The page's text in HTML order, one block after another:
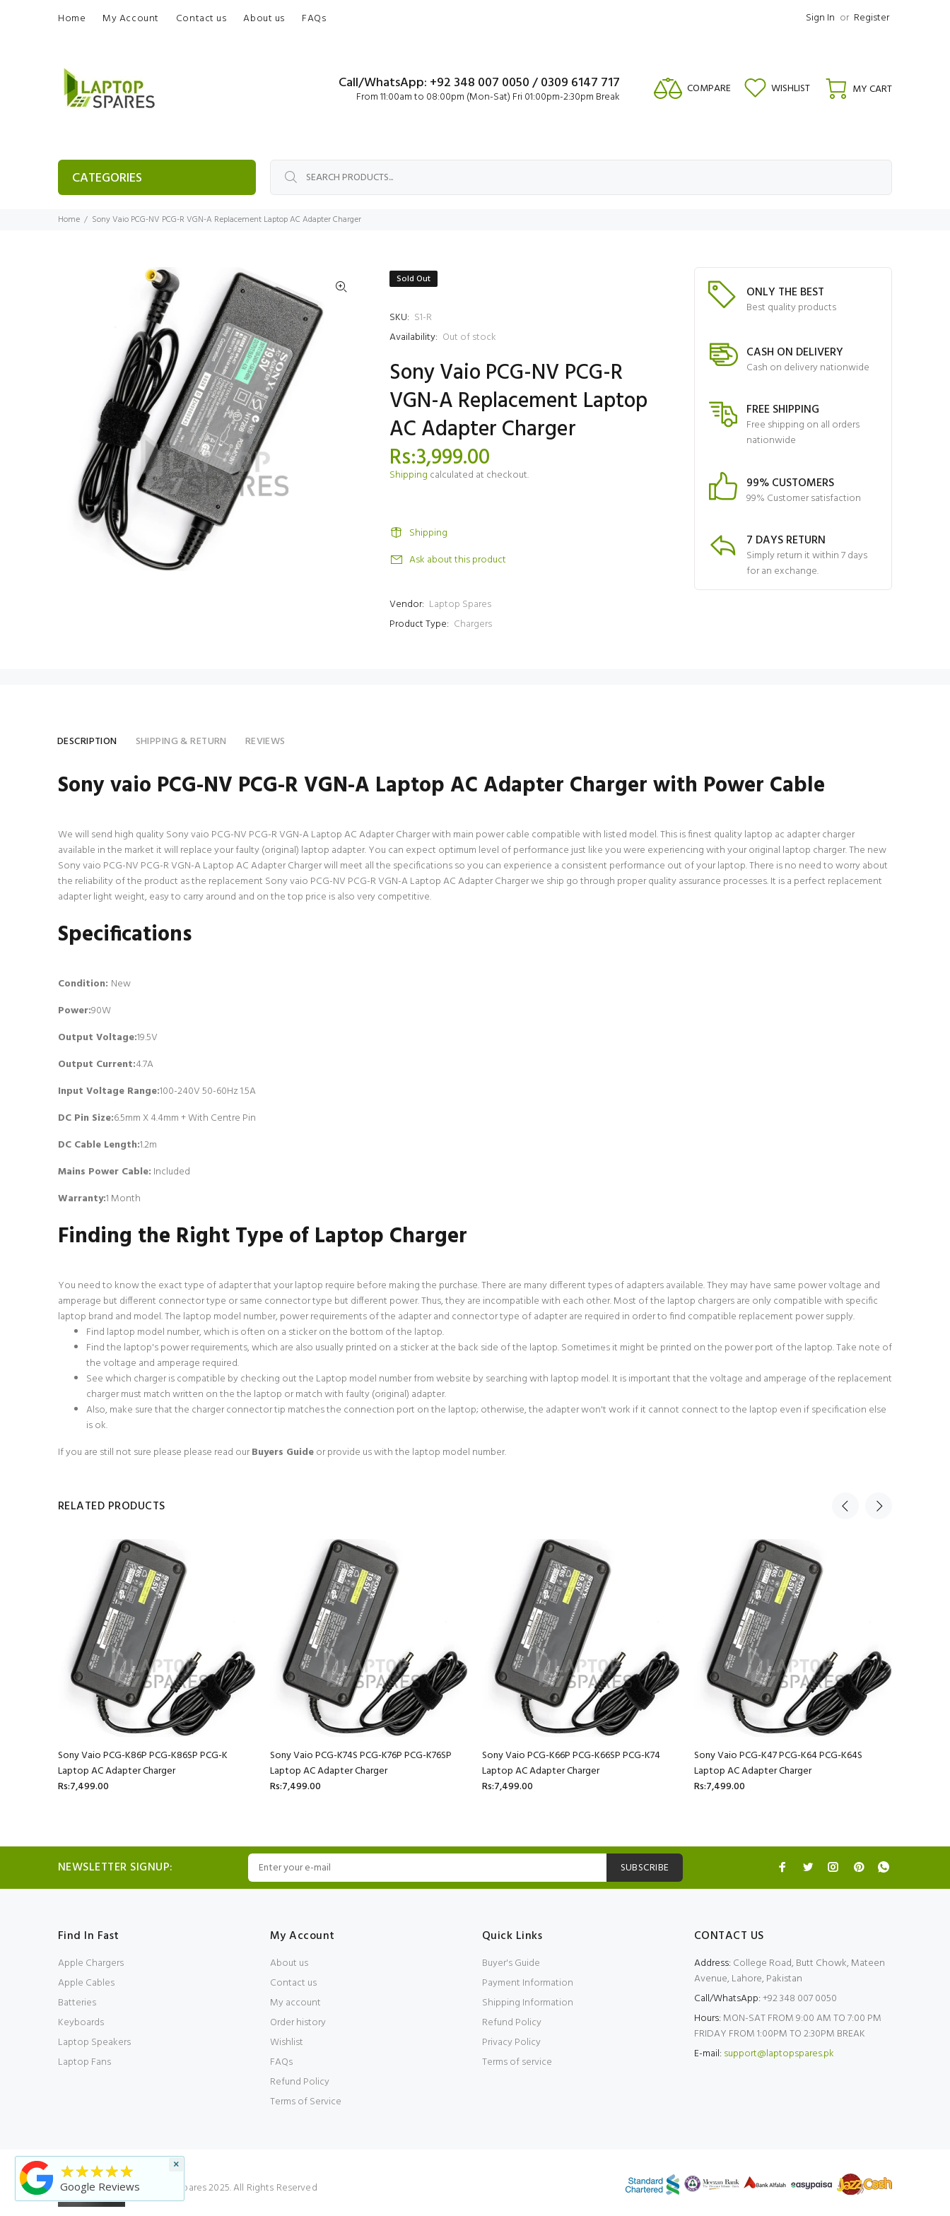
Home My Account Contact us About us FAQs Sign In or Register
Call/WhatsApp: +92 348 007 0050 / 0309 6147 717
From 11:00am to 08:00pm (Mon-Sat) Fri 01:00pm-2:30pm Break
COMPARE WISHLIST MY CART
CATEGORIES
Home Sony Vaio PCG-NV PCG-R VGN-A Replacement Laptop AC Adapter Charger
Sold Out
SKU: S1-R
Availability: Out of stock
Sony Vaio PCG-NV PCG-R
VGN-A Replacement Laptop
AC Adapter Charger
Rs:3,999.00
Shipping calculated at checkout.
Shipping
Ask about this product
Vendor: Laptop Spares
Product Type: Chargers
ONLY THE BEST
Best quality products
CASH ON DELIVERY
Cash on delivery nationwide
FREE SHIPPING
Free shipping on all orders
nationwide
99% CUSTOMERS
99% Customer satisfaction
7 DAYS RETURN
Simply return it within 7 days
for an exchange.
DESCRIPTION SHIPPING & RETURN REVIEWS
Sony vaio PCG-NV PCG-R VGN-A Laptop AC Adapter Charger with Power Cable
We will send high quality Sony vaio PCG-NV PCG-R VGN-A Laptop AC Adapter Charger with main power cable compatible with listed model. This is finest quality laptop ac adapter charger
available in the market it will replace your faulty (original) laptop adapter. You can expect optimum level of performance just like you were experiencing with your original laptop charger. The new
Sony vaio PCG-NV PCG-R VGN-A Laptop AC Adapter Charger will meet all the specifications so you can experience a consistent performance out of your laptop. There is no need to worry about
the reliability of the product as the replacement Sony vaio PCG-NV PCG-R VGN-A Laptop AC Adapter Charger we ship go through proper quality assurance processes. It is a perfect replacement
adapter light weight, easy to carry around and on the top price is also very competitive.
Specifications
Condition: New
Power:90W
Output Voltage:19.5V
Output Current:4.7A
Input Voltage Range:100-240V 50-60Hz 1.5A
DC Pin Size:6.5mm X 4.4mm + With Centre Pin
DC Cable Length:1.2m
Mains Power Cable: Included
Warranty:1 Month
Finding the Right Type of Laptop Charger
You need to know the exact type of adapter that your laptop require before making the purchase. There are many different types of adapters available. They may have same power voltage and
amperage but different connector type or same connector type but different power. Thus, they are incompatible with each other. Most of the laptop chargers are only compatible with specific
laptop brand and model. The laptop model number, power requirements of the adapter and connector type of adapter are required in order to find compatible replacement power supply.
Find laptop model number, which is often on a sticker on the bottom of the laptop.
Find the laptop's power requirements, which are also usually printed on a sticker at the back side of the laptop. Sometimes it might be printed on the power port of the laptop. Take note of
the voltage and amperage required.
See which charger is compatible by checking out the Laptop model number from website by searching with laptop model. It is important that the voltage and amperage of the replacement
charger must match written on the the laptop or match with faulty (original) adapter.
Also, make sure that the charger connector tip matches the connection port on the laptop; otherwise, the adapter won't work if it cannot connect to the laptop even if specification else
is ok.
If you are still not sure please please read ourBuyers Guideor provide us with the laptop model number.
RELATED PRODUCTS
Sony Vaio PCG-K86P PCG-K86SP PCG-K
Laptop AC Adapter Charger
Rs:7,499.00
Sony Vaio PCG-K74S PCG-K76P PCG-K76SP
Laptop AC Adapter Charger
Rs:7,499.00
Sony Vaio PCG-K66P PCG-K66SP PCG-K74
Laptop AC Adapter Charger
Rs:7,499.00
Sony Vaio PCG-K47 PCG-K64 PCG-K64S
Laptop AC Adapter Charger
Rs:7,499.00
NEWSLETTER SIGNUP: SUBSCRIBE
Find In Fast
Apple Chargers
Apple Cables
Batteries
Keyboards
Laptop Speakers
Laptop Fans
My Account
About us
Contact us
My account
Order history
Wishlist
FAQs
Refund Policy
Terms of Service
Quick Links
Buyer's Guide
Payment Information
Shipping Information
Refund Policy
Privacy Policy
Terms of service
CONTACT US
Address: College Road, Butt Chowk, Mateen
Avenue, Lahore, Pakistan
Call/WhatsApp:+92 348 007 0050
Hours: MON-SAT FROM 9:00 AM TO 7:00 PM
FRIDAY FROM 1:00PM TO 2:30PM BREAK
E-mail: support@laptopspares.pk
© Laptop Spares 2025. All Rights Reserved
★★★★★
Google Reviews
×